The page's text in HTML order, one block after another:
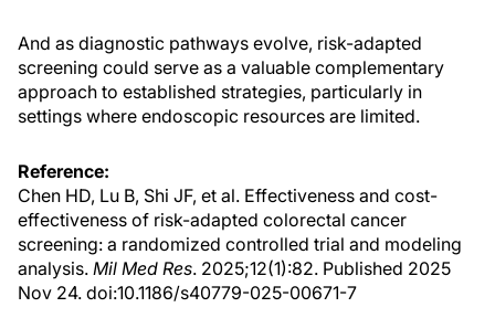
And as diagnostic pathways evolve, risk-adapted
screening could serve as a valuable complementary
approach to established strategies, particularly in
settings where endoscopic resources are limited.
Reference:
Chen HD, Lu B, Shi JF, et al. Effectiveness and cost-
effectiveness of risk-adapted colorectal cancer
screening: a randomized controlled trial and modeling
analysis. Mil Med Res. 2025;12(1):82. Published 2025
Nov 24. doi:10.1186/s40779-025-00671-7